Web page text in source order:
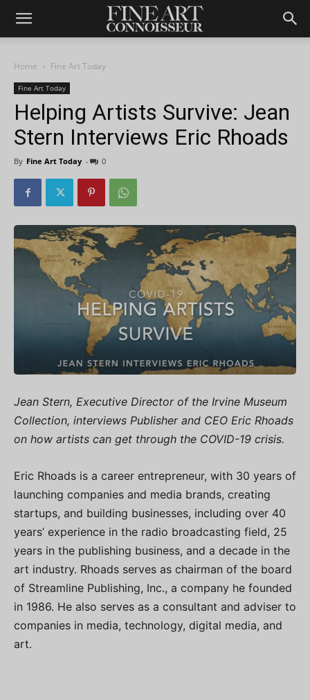
Home Fine Art Today
Fine Art Today
Helping Artists Survive: Jean
Stern Interviews Eric Rhoads
By Fine Art Today - 0
Jean Stern, Executive Director of the Irvine Museum
Collection, interviews Publisher and CEO Eric Rhoads
on how artists can get through the COVID-19 crisis.
Eric Rhoads is a career entrepreneur, with 30 years of
launching companies and media brands, creating
startups, and building businesses, including over 40
years’ experience in the radio broadcasting field, 25
years in the publishing business, and a decade in the
art industry. Rhoads serves as chairman of the board
of Streamline Publishing, Inc., a company he founded
in 1986. He also serves as a consultant and adviser to
companies in media, technology, digital media, and
art.